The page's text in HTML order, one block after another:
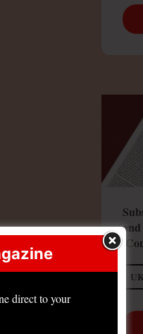
direct to your